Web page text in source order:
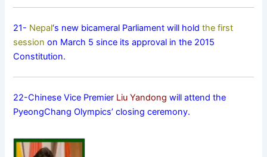
21- Nepal‘s new bicameral Parliament will holdthe first
session on March 5 since its approval in the 2015
Constitution.
22-Chinese Vice Premier Liu Yandong will attend the
PyeongChang Olympics’ closing ceremony.